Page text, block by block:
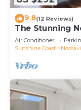
9.8(12 Reviews)
The Stunning
Away
Air Conditioner
Sunshine Coast